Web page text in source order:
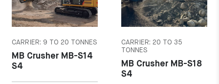
MORE DETAILS
CARRIER: 9 TO 20 TONNES
MB Crusher MB-S14
S4
MORE DETAILS
CARRIER: 20 TO 35
TONNES
MB Crusher MB-S18
S4